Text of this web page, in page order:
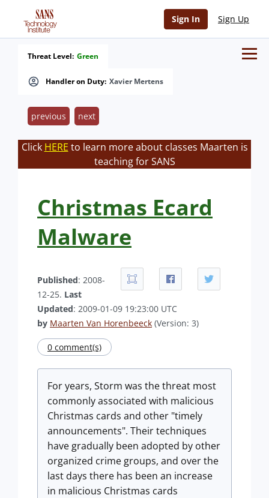
Sign In Sign Up
Handler on Duty: Xavier Mertens
Threat Level: Green
previous next
Click HERE to learn more about classes Maarten is
teaching for SANS
Christmas Ecard
Malware
Published: 2008-
12-25. Last
Updated: 2009-01-09 19:23:00 UTC
by Maarten Van Horenbeeck (Version: 3)
0 comment(s)
For years, Storm was the threat most
commonly associated with malicious
Christmas cards and other "timely
announcements". Their techniques
have gradually been adopted by other
organized crime groups, and over the
last days there has been an increase
in malicious Christmas cards